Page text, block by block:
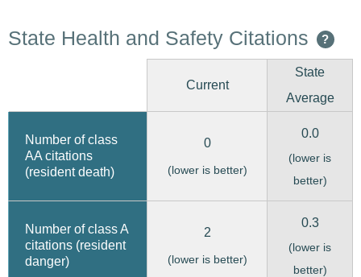
State Health and Safety Citations ?
Current
State
Average
Number of class
AA citations
(resident death)
0
(lower is better)
0.0
(lower is
better)
Number of class A
citations (resident
danger)
2
(lower is better)
0.3
(lower is
better)